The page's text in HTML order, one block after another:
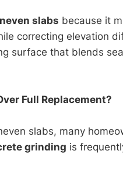
slabs because it
correcting elevation
surface that blends
Full Replacement?
slabs, many
grinding is